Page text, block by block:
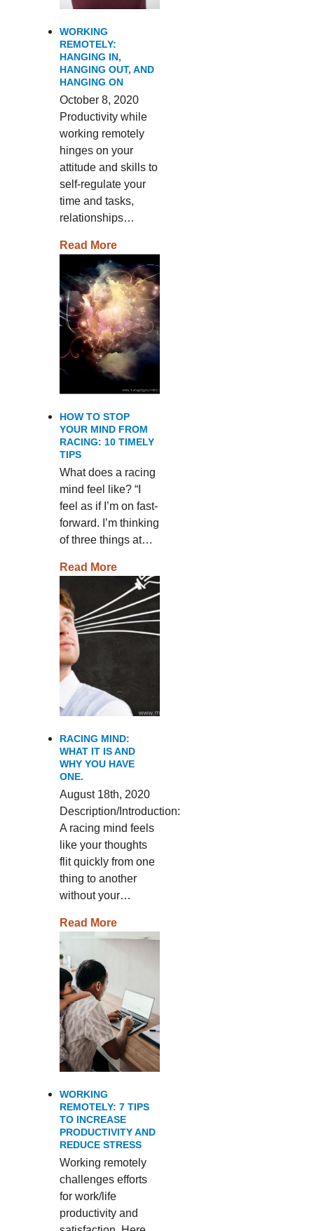
WORKING
REMOTELY:
HANGING IN,
HANGING OUT, AND
HANGING ON
October 8, 2020
Productivity while
working remotely
hinges on your
attitude and skills to
self-regulate your
time and tasks,
relationships…
Read More
HOW TO STOP
YOUR MIND FROM
RACING: 10 TIMELY
TIPS
What does a racing
mind feel like? “I
feel as if I’m on fast-
forward. I’m thinking
of three things at…
Read More
RACING MIND:
WHAT IT IS AND
WHY YOU HAVE
ONE.
August 18th, 2020
Description/Introduction:
A racing mind feels
like your thoughts
flit quickly from one
thing to another
without your…
Read More
WORKING
REMOTELY: 7 TIPS
TO INCREASE
PRODUCTIVITY AND
REDUCE STRESS
Working remotely
challenges efforts
for work/life
productivity and